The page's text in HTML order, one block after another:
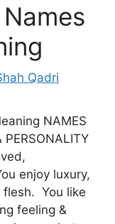
Qadri
NAMES
enjoy luxury,
flesh. You like
feeling &